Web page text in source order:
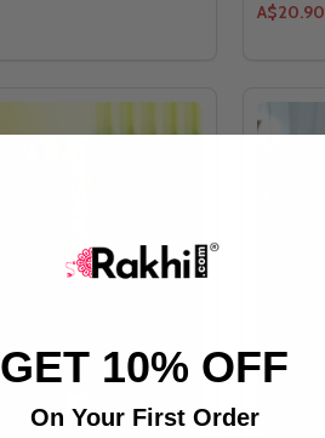
A$20.90
GET 10% OFF
On Your First Order